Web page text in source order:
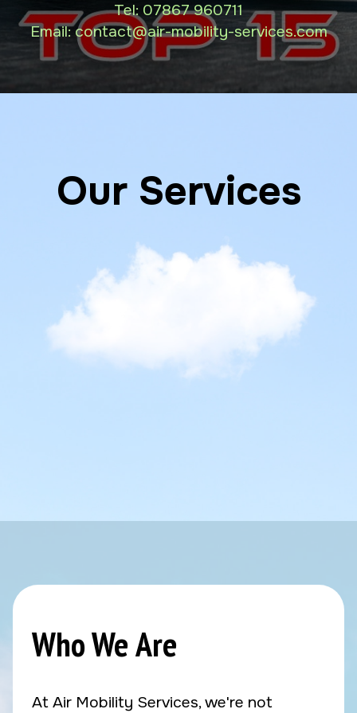
Tel: 07867 960711
Email: contact@air-mobility-services.com
Our Services
Who We Are
At Air Mobility Services, we're not